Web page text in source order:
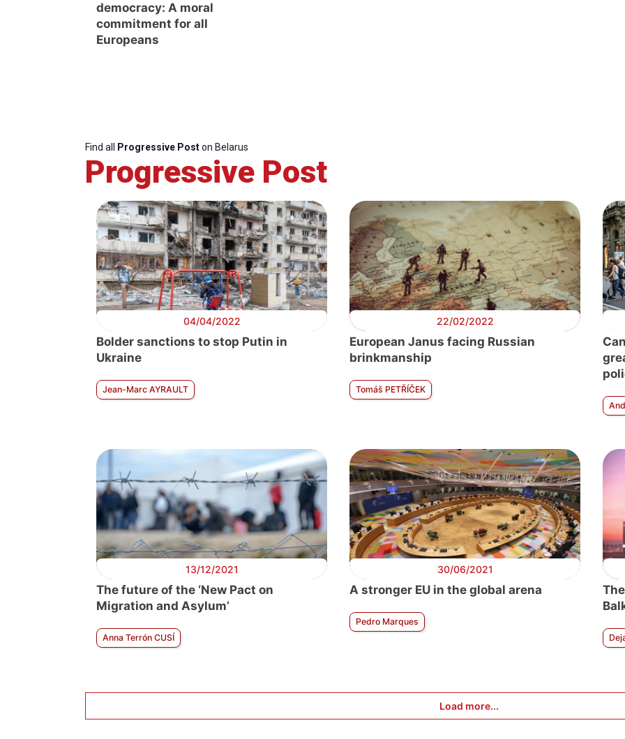
democracy: A moral
commitment for all
Europeans
Find all Progressive Poston Belarus
Progressive Post
04/04/2022
Bolder sanctions to stop Putin in
Ukraine
Jean-Marc AYRAULT
22/02/2022
European Janus facing Russian
brinkmanship
Tomáš PETŘÍČEK
13/12/2021
The future of the ‘New Pact on
Migration and Asylum’
Anna Terrón CUSÍ
30/06/2021
A stronger EU in the global arena
Pedro Marques
Load more...